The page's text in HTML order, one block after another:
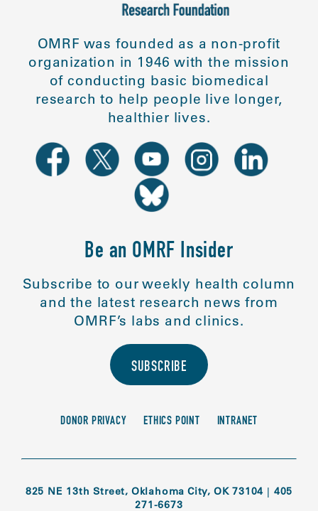
OMRF was founded as a non-profit
organization in 1946 with the mission
of conducting basic biomedical
research to help people live longer,
healthier lives.
Be an OMRF Insider
Subscribe to our weekly health column
and the latest research news from
OMRF’s labs and clinics.
SUBSCRIBE
DONOR PRIVACY ETHICS POINT INTRANET
825 NE 13th Street, Oklahoma City, OK 73104 | 405
271-6673